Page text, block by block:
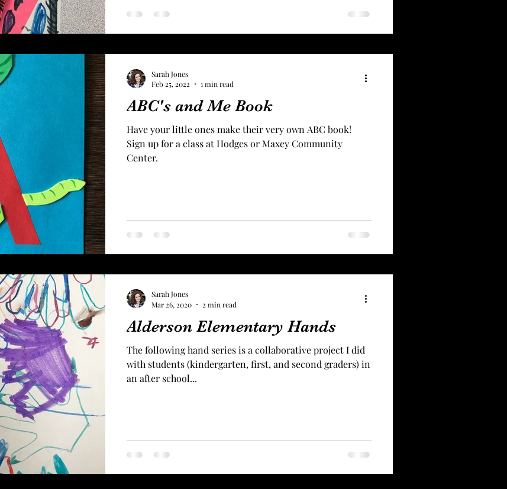
ABC's and Me Book
Have your little ones make their very own ABC book!
Sign up for a class at Hodges or Maxey Community
Center.
Sarah Jones
Feb 25, 2022
1 min read
Alderson Elementary Hands
The following hand series is a collaborative project I did
with students (kindergarten, first, and second graders) in
an after school...
Sarah Jones
Mar 26, 2020
2 min read